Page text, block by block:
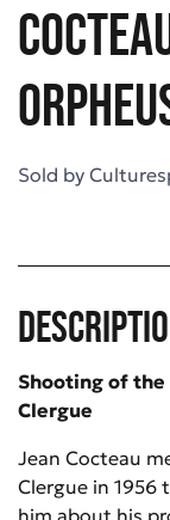
Sold by
Shooting of
Clergue
Jean Cocteau
Clergue in 1956